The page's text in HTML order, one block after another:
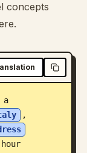
concepts
a
,